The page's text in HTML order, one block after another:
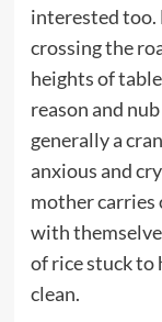
interested too.
crossing the
heights of
reason and
generally a
anxious and
mother carries
with
of rice stuck to
clean.